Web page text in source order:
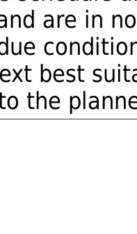
are in
best
the